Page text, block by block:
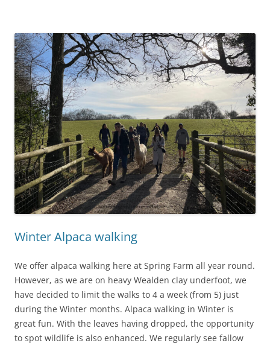
Winter Alpaca walking
We offer alpaca walking here at Spring Farm all year round.
However, as we are on heavy Wealden clay underfoot, we
have decided to limit the walks to 4 a week (from 5) just
during the Winter months. Alpaca walking in Winter is
great fun. With the leaves having dropped, the opportunity
to spot wildlife is also enhanced. We regularly see fallow